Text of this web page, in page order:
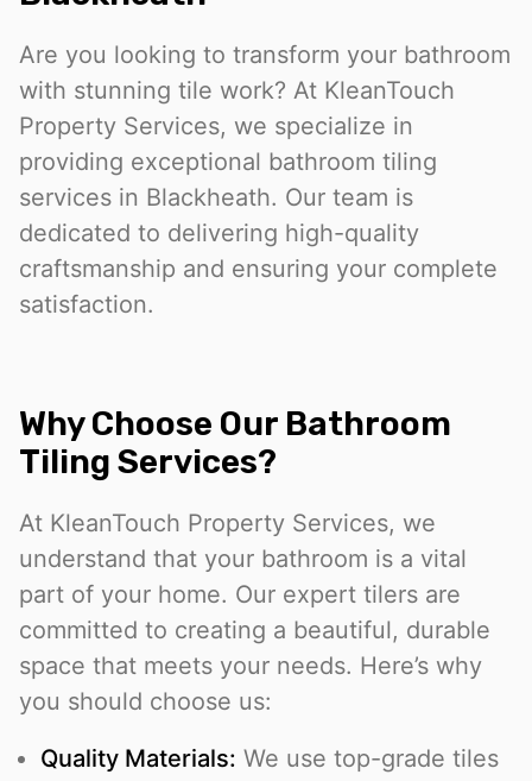
Are you looking to transform your bathroom
with stunning tile work? At KleanTouch
Property Services, we specialize in
providing exceptional bathroom tiling
services in Blackheath. Our team is
dedicated to delivering high-quality
craftsmanship and ensuring your complete
satisfaction.
Why Choose Our Bathroom
Tiling Services?
At KleanTouch Property Services, we
understand that your bathroom is a vital
part of your home. Our expert tilers are
committed to creating a beautiful, durable
space that meets your needs. Here’s why
you should choose us:
Quality Materials: We use top-grade tiles